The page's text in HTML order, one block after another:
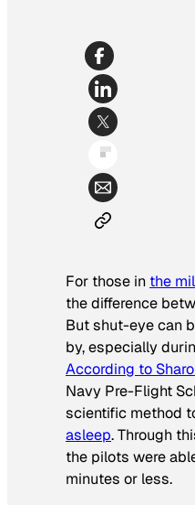
For those in the
the difference
But shut-eye can
by, especially
According to
Navy Pre-Flight
scientific method
asleep. Through
the pilots were
minutes or less.